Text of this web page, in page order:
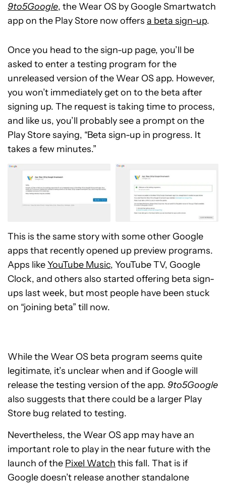
9to5Google, the Wear OS by Google Smartwatch
app on the Play Store now offers a beta sign-up.
Once you head to the sign-up page, you’ll be
asked to enter a testing program for the
unreleased version of the Wear OS app. However,
you won’t immediately get on to the beta after
signing up. The request is taking time to process,
and like us, you’ll probably see a prompt on the
Play Store saying, “Beta sign-up in progress. It
takes a few minutes.”
This is the same story with some other Google
apps that recently opened up preview programs.
Apps likeYouTube Music, YouTube TV, Google
Clock, and others also started offering beta sign-
ups last week, but most people have been stuck
on “joining beta” till now.
While the Wear OS beta program seems quite
legitimate, it’s unclear when and if Google will
release the testing version of the app. 9to5Google
also suggests that there could be a larger Play
Store bug related to testing.
Nevertheless, the Wear OS app may have an
important role to play in the near future with the
launch of the Pixel Watch this fall. That is if
Google doesn’t release another standalone